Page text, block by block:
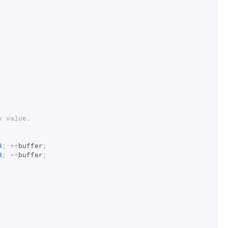
value.
; ++buffer ;
; ++buffer ;